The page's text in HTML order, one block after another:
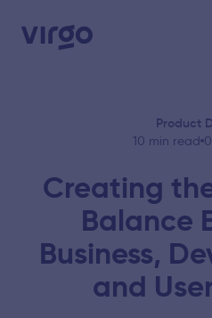
Product
10 min read
Creating
Balance
Business,
and